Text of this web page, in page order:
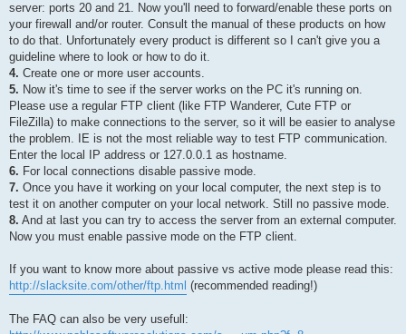
server: ports 20 and 21. Now you'll need to forward/enable these ports on
your firewall and/or router. Consult the manual of these products on how
to do that. Unfortunately every product is different so I can't give you a
guideline where to look or how to do it.
4. Create one or more user accounts.
5. Now it's time to see if the server works on the PC it's running on.
Please use a regular FTP client (like FTP Wanderer, Cute FTP or
FileZilla) to make connections to the server, so it will be easier to analyse
the problem. IE is not the most reliable way to test FTP communication.
Enter the local IP address or 127.0.0.1 as hostname.
6. For local connections disable passive mode.
7. Once you have it working on your local computer, the next step is to
test it on another computer on your local network. Still no passive mode.
8. And at last you can try to access the server from an external computer.
Now you must enable passive mode on the FTP client.
If you want to know more about passive vs active mode please read this:
http://slacksite.com/other/ftp.html (recommended reading!)
The FAQ can also be very usefull: